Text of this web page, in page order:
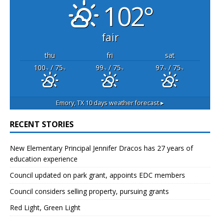
102°
fair
thu fri
sat
100°F/ 75°F 99°F/ 75°F 97°F/ 75°F
Emory, TX10 days weather forecast ▸
RECENT STORIES
New Elementary Principal Jennifer Dracos has 27 years of
education experience
Council updated on park grant, appoints EDC members
Council considers selling property, pursuing grants
Red Light, Green Light